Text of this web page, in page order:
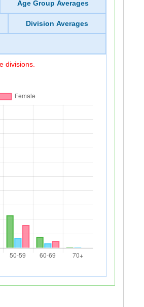
Age Group Averages
Division Averages
divisions.